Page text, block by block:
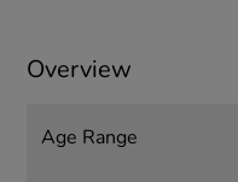
Overview
Age Range